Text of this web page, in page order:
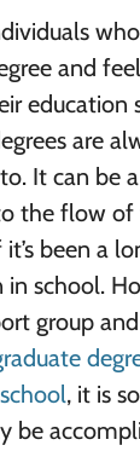
and
education
are
It can be
the flow of
been a
in school.
group
, it is
be